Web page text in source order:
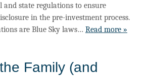
and state regulations to ensure
in the pre-investment process.
are Blue Sky laws… Read more »
Family (and